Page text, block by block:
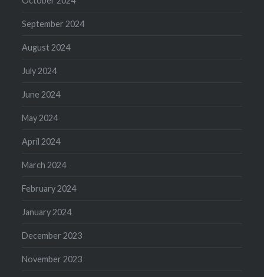
September 2024
August 2024
July 2024
June 2024
May 2024
April 2024
March 2024
February 2024
January 2024
December 2023
November 2023